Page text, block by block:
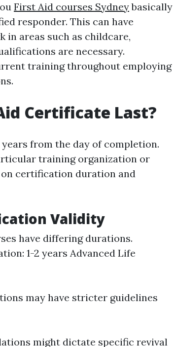
First Aid courses Sydneybasically
responder. This can have
areas such as childcare,
are necessary.
training throughout employing
Certificate Last?
from the day of completion.
training organization or
certification duration and
Validity
have differing durations.
1-2 years Advanced Life
may have stricter guidelines
might dictate specific revival